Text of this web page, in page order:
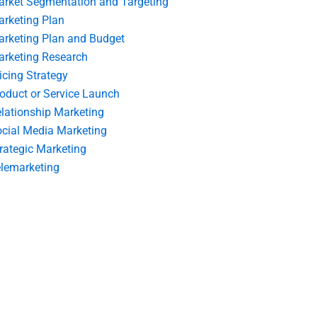
Plan
Plan and Budget
Research
Strategy
or Service Launch
Marketing
Media Marketing
Marketing